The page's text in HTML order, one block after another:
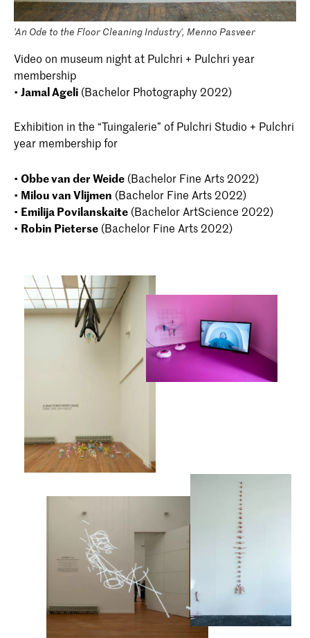
'An Ode to the Floor Cleaning Industry', Menno Pasveer
Video on museum night at Pulchri + Pulchri year
membership
• Jamal Ageli (Bachelor Photography 2022)
Exhibition in the “Tuingalerie” of Pulchri Studio + Pulchri
year membership for
• Obbe van der Weide (Bachelor Fine Arts 2022)
• Milou van Vlijmen (Bachelor Fine Arts 2022)
• Emilija Povilanskaite (Bachelor ArtScience 2022)
• Robin Pieterse (Bachelor Fine Arts 2022)